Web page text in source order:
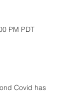
PM PDT
Covid has